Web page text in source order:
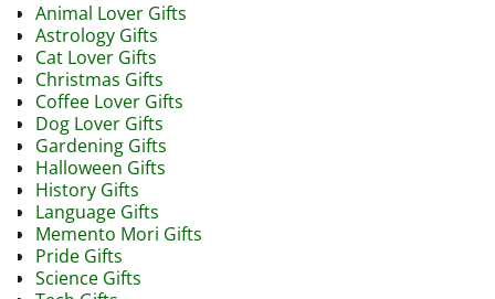
Animal Lover Gifts
Astrology Gifts
Cat Lover Gifts
Christmas Gifts
Coffee Lover Gifts
Dog Lover Gifts
Gardening Gifts
Halloween Gifts
History Gifts
Language Gifts
Memento Mori Gifts
Pride Gifts
Science Gifts